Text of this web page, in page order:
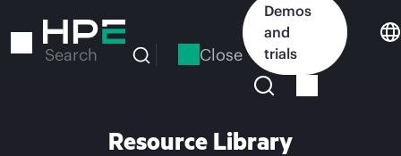
to
Search Close
Demos
and
trials
Resource Library